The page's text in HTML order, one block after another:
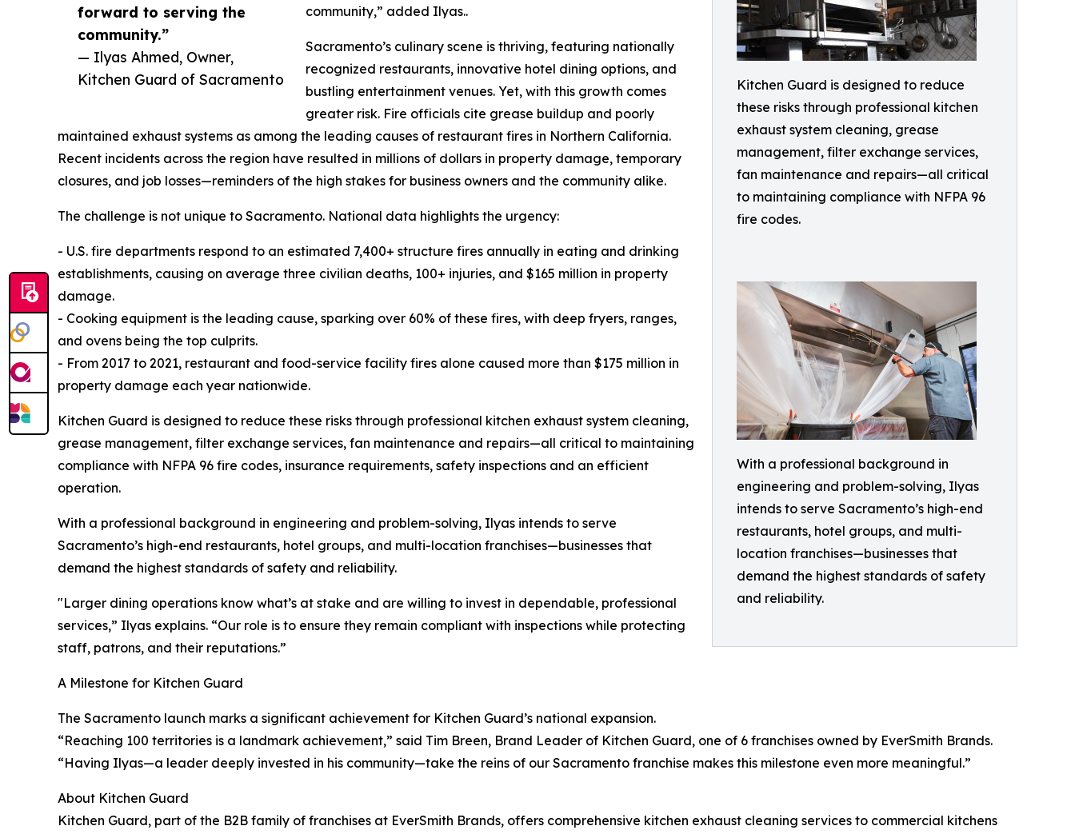
Kitchen Guard is designed to reduce
these risks through professional kitchen
exhaust system cleaning, grease
management, filter exchange services,
fan maintenance and repairs—all critical
to maintaining compliance with NFPA 96
fire codes.
With a professional background in
engineering and problem-solving, Ilyas
intends to serve Sacramento’s high-end
restaurants, hotel groups, and multi-
location franchises—businesses that
demand the highest standards of safety
and reliability.
forward to serving the
community.”
— Ilyas Ahmed, Owner,
Kitchen Guard of Sacramento
community,” added Ilyas..
Sacramento’s culinary scene is thriving, featuring nationally
recognized restaurants, innovative hotel dining options, and
bustling entertainment venues. Yet, with this growth comes
greater risk. Fire officials cite grease buildup and poorly
maintained exhaust systems as among the leading causes of restaurant fires in Northern California.
Recent incidents across the region have resulted in millions of dollars in property damage, temporary
closures, and job losses—reminders of the high stakes for business owners and the community alike.
The challenge is not unique to Sacramento. National data highlights the urgency:
- U.S. fire departments respond to an estimated 7,400+ structure fires annually in eating and drinking
establishments, causing on average three civilian deaths, 100+ injuries, and $165 million in property
damage.
- Cooking equipment is the leading cause, sparking over 60% of these fires, with deep fryers, ranges,
and ovens being the top culprits.
- From 2017 to 2021, restaurant and food-service facility fires alone caused more than $175 million in
property damage each year nationwide.
Kitchen Guard is designed to reduce these risks through professional kitchen exhaust system cleaning,
grease management, filter exchange services, fan maintenance and repairs—all critical to maintaining
compliance with NFPA 96 fire codes, insurance requirements, safety inspections and an efficient
operation.
With a professional background in engineering and problem-solving, Ilyas intends to serve
Sacramento’s high-end restaurants, hotel groups, and multi-location franchises—businesses that
demand the highest standards of safety and reliability.
"Larger dining operations know what’s at stake and are willing to invest in dependable, professional
services,” Ilyas explains. “Our role is to ensure they remain compliant with inspections while protecting
staff, patrons, and their reputations.”
A Milestone for Kitchen Guard
The Sacramento launch marks a significant achievement for Kitchen Guard’s national expansion.
“Reaching 100 territories is a landmark achievement,” said Tim Breen, Brand Leader of Kitchen Guard, one of 6 franchises owned by EverSmith Brands.
“Having Ilyas—a leader deeply invested in his community—take the reins of our Sacramento franchise makes this milestone even more meaningful.”
About Kitchen Guard
Kitchen Guard, part of the B2B family of franchises at EverSmith Brands, offers comprehensive kitchen exhaust cleaning services to commercial kitchens